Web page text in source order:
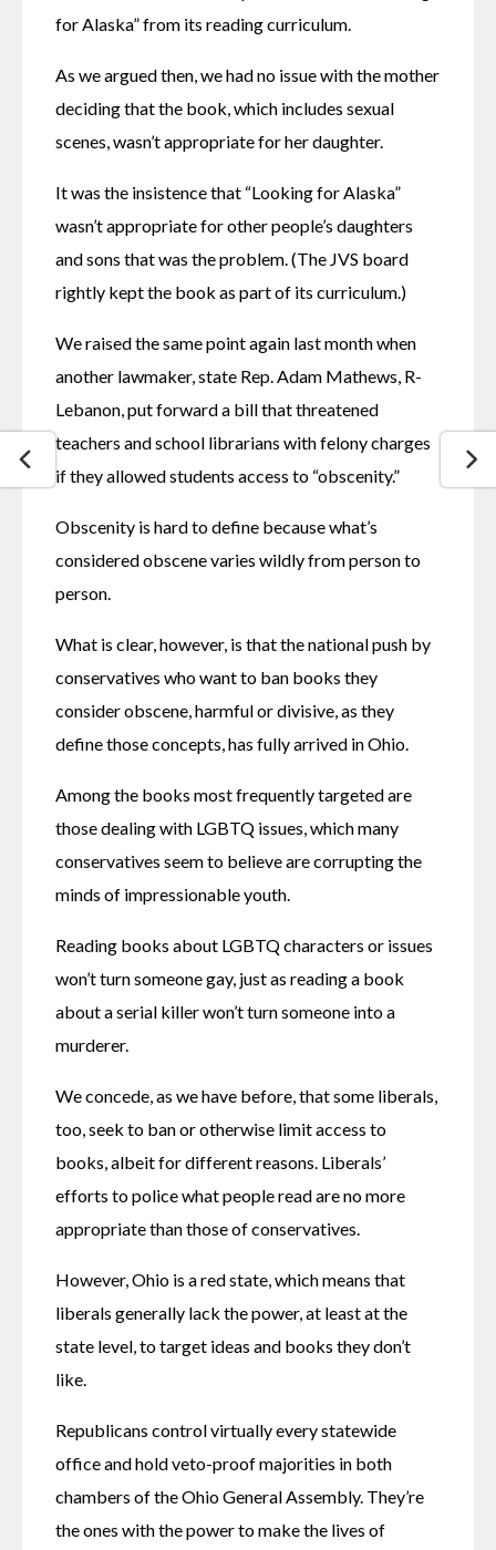
for Alaska” from its reading curriculum.
As we argued then, we had no issue with the mother
deciding that the book, which includes sexual
scenes, wasn’t appropriate for her daughter.
It was the insistence that “Looking for Alaska”
wasn’t appropriate for other people’s daughters
and sons that was the problem. (The JVS board
rightly kept the book as part of its curriculum.)
We raised the same point again last month when
another lawmaker, state Rep. Adam Mathews, R-
Lebanon, put forward a bill that threatened
teachers and school librarians with felony charges
if they allowed students access to “obscenity.”
Obscenity is hard to define because what’s
considered obscene varies wildly from person to
person.
What is clear, however, is that the national push by
conservatives who want to ban books they
consider obscene, harmful or divisive, as they
define those concepts, has fully arrived in Ohio.
Among the books most frequently targeted are
those dealing with LGBTQ issues, which many
conservatives seem to believe are corrupting the
minds of impressionable youth.
Reading books about LGBTQ characters or issues
won’t turn someone gay, just as reading a book
about a serial killer won’t turn someone into a
murderer.
We concede, as we have before, that some liberals,
too, seek to ban or otherwise limit access to
books, albeit for different reasons. Liberals’
efforts to police what people read are no more
appropriate than those of conservatives.
However, Ohio is a red state, which means that
liberals generally lack the power, at least at the
state level, to target ideas and books they don’t
like.
Republicans control virtually every statewide
office and hold veto-proof majorities in both
chambers of the Ohio General Assembly. They’re
the ones with the power to make the lives of